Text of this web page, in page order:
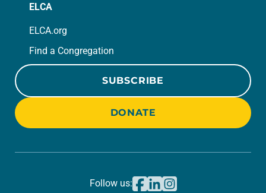
ELCA
ELCA.org
Find a Congregation
SUBSCRIBE
DONATE
Follow us: